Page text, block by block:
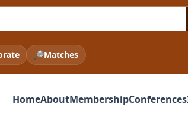
🔎Matches
HomeAboutMembershipConferences